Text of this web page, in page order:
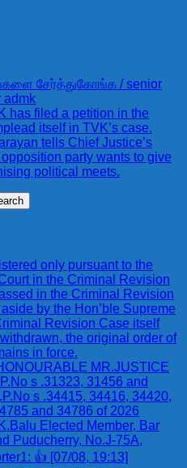
சேர்த்துகோங்க / senior
admk
has filed a petition in the
itself in TVK’s case.
tells Chief Justice’s
party wants to give
political meets.
only pursuant to the
in the Criminal Revision
in the Criminal Revision
by the Hon’ble Supreme
Revision Case itself
the original order of
in force.
MR.JUSTICE
s .31323, 31456 and
s .34415, 34416, 34420,
and 34786 of 2026
Elected Member, Bar
Puducherry, No.J-75A,
👍 [07/08, 19:13]